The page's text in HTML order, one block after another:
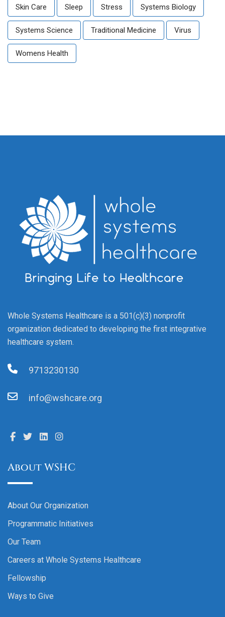
Skin Care Sleep Stress Systems Biology
Systems Science Traditional Medicine Virus
Womens Health
Whole Systems Healthcare is a 501(c)(3) nonprofit
organization dedicated to developing the first integrative
healthcare system.
9713230130
info@wshcare.org
About WSHC
About Our Organization
Programmatic Initiatives
Our Team
Careers at Whole Systems Healthcare
Fellowship
Ways to Give